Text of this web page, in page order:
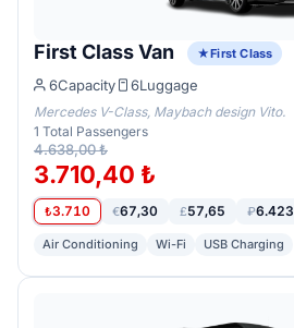
First Class Van First Class
6Capacity 6Luggage
Mercedes V-Class, Maybach design Vito.
1 Total Passengers
4.638,00 ₺
3.710,40 ₺
₺3.710 €67,30 £57,65 ₽6.423
Air Conditioning Wi-Fi USB Charging